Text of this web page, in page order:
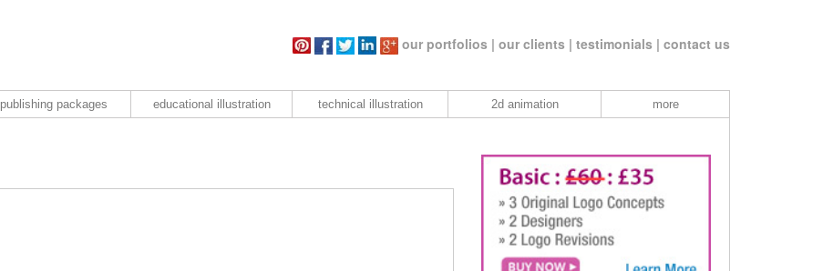
our portfolios | our clients | testimonials | contact us
publishing packages educational illustration technical illustration 2d animation more